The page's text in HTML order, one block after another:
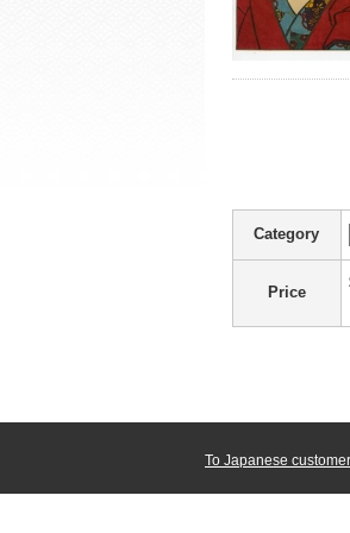
Category
Price
To Japanese